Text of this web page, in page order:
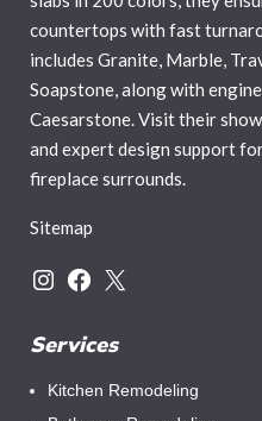
countertops with fast
includes Granite, Marble,
Soapstone, along with
Caesarstone. Visit their
and expert design support
fireplace surrounds.
Sitemap
Services
Kitchen Remodeling